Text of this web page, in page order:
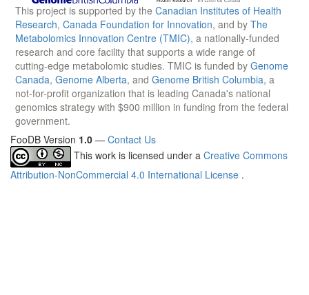
This project is supported by the Canadian Institutes of Health
Research, Canada Foundation for Innovation, and by The
Metabolomics Innovation Centre (TMIC), a nationally-funded
research and core facility that supports a wide range of
cutting-edge metabolomic studies. TMIC is funded by Genome
Canada, Genome Alberta, and Genome British Columbia, a
not-for-profit organization that is leading Canada's national
genomics strategy with $900 million in funding from the federal
government.
FooDB Version 1.0 — Contact Us
This work is licensed under a Creative Commons
Attribution-NonCommercial 4.0 International License .